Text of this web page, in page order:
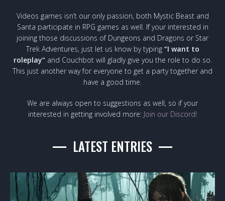
Videos games isn’t our only passion, both Mystic Beast and
Santa participate in RPG games as well. If your interested in
joining those discussions of Dungeons and Dragons or Star
Trek Adventures, just let us know by typing “I want to
roleplay”and Couchbot will gladly give you the role to do so.
This just another way for everyone to get a party together and
have a good time.
We are always open to suggestions as well, so if your
interested in getting involved more: Join our Discord!
LATEST ENTRIES